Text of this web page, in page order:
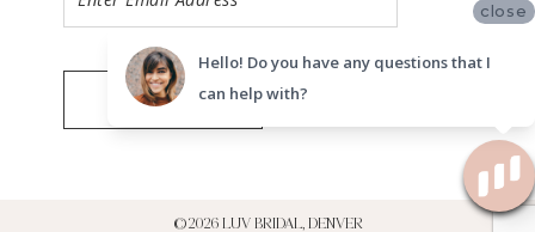
SUBMIT
©2026 LUV BRIDAL, DENVER
close
Hello! Do you have any questions that I
can help with?